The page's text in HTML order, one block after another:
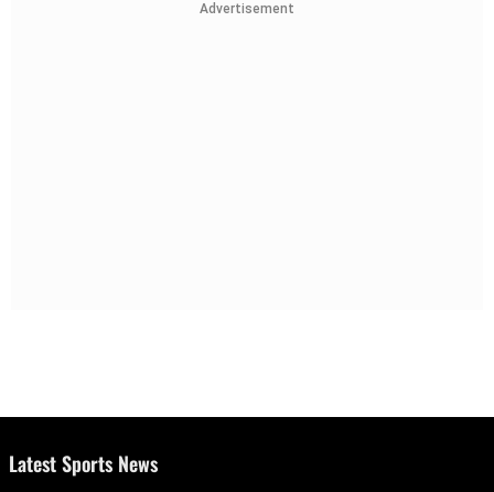
Advertisement
Latest Sports News